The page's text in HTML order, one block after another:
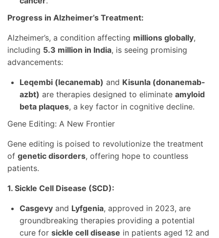
Progress in Alzheimer’s Treatment:
Alzheimer’s, a condition affecting millions globally,
including 5.3 million in India, is seeing promising
advancements:
Leqembi (lecanemab) and Kisunla (donanemab-
azbt) are therapies designed to eliminate amyloid
beta plaques, a key factor in cognitive decline.
Gene Editing: A New Frontier
Gene editing is poised to revolutionize the treatment
of genetic disorders, offering hope to countless
patients.
1. Sickle Cell Disease (SCD):
Casgevy and Lyfgenia, approved in 2023, are
groundbreaking therapies providing a potential
cure for sickle cell disease in patients aged 12 and